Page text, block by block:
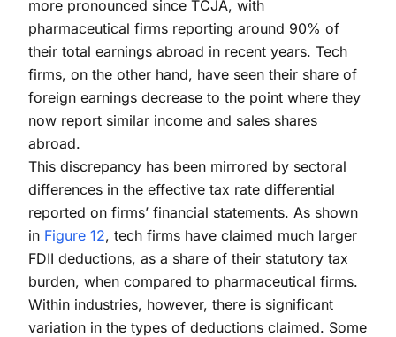
more pronounced since TCJA, with
pharmaceutical firms reporting around 90% of
their total earnings abroad in recent years. Tech
firms, on the other hand, have seen their share of
foreign earnings decrease to the point where they
now report similar income and sales shares
abroad.
This discrepancy has been mirrored by sectoral
differences in the effective tax rate differential
reported on firms’ financial statements. As shown
in Figure 12, tech firms have claimed much larger
FDII deductions, as a share of their statutory tax
burden, when compared to pharmaceutical firms.
Within industries, however, there is significant
variation in the types of deductions claimed. Some